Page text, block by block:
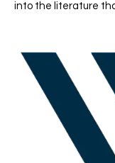
into the literature